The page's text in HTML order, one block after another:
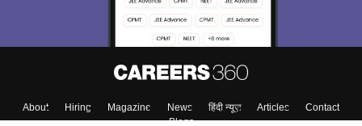
About Hiring Magazine News हिंदी न्यूज़ Articles
Contact
Blogs